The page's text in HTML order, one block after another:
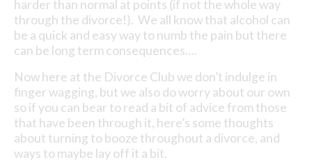
harder than normal at points (if not the whole way
through the divorce!). We all know that alcohol can
be a quick and easy way to numb the pain but there
can be long term consequences….
Now here at the Divorce Club we don’t indulge in
finger wagging, but we also do worry about our own
so if you can bear to read a bit of advice from those
that have been through it, here’s some thoughts
about turning to booze throughout a divorce, and
ways to maybe lay off it a bit.